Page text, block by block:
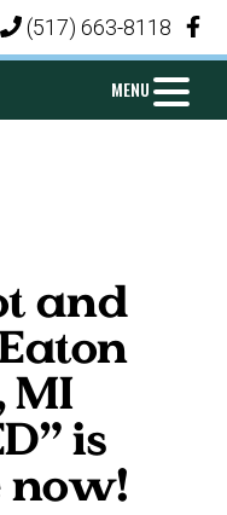
(517) 663-8118 |
and
MI
is
MENU